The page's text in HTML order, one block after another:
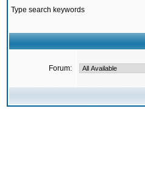
Type search keywords
Forum: